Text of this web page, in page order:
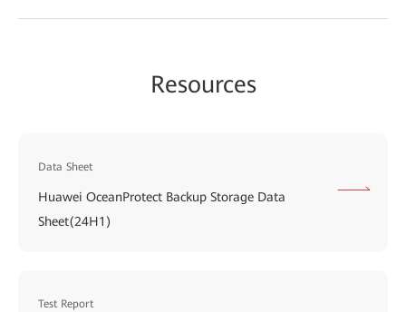
Resources
Data Sheet
Huawei OceanProtect Backup Storage Data
Sheet(24H1)
Test Report